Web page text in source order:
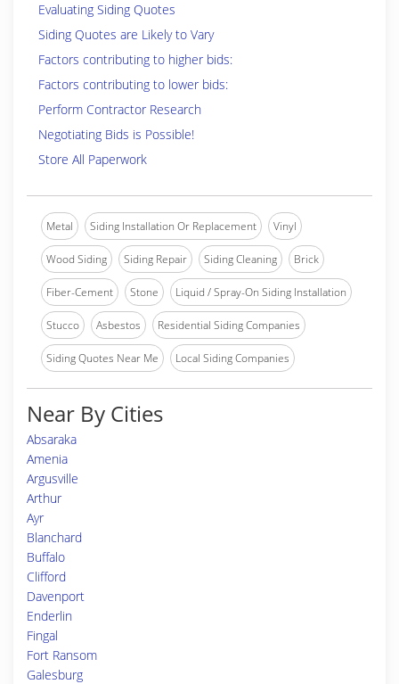
Evaluating Siding Quotes
Siding Quotes are Likely to Vary
Factors contributing to higher bids:
Factors contributing to lower bids:
Perform Contractor Research
Negotiating Bids is Possible!
Store All Paperwork
Metal Siding Installation Or Replacement Vinyl
Wood Siding Siding Repair Siding Cleaning Brick
Fiber-Cement Stone Liquid / Spray-On Siding Installation
Stucco Asbestos Residential Siding Companies
Siding Quotes Near Me Local Siding Companies
Near By Cities
Absaraka
Amenia
Argusville
Arthur
Ayr
Blanchard
Buffalo
Clifford
Davenport
Enderlin
Fingal
Fort Ransom
Galesburg